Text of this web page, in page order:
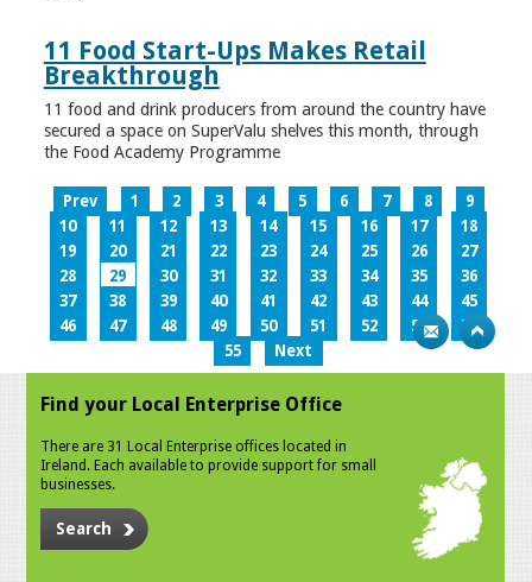
11 Food Start-Ups Makes Retail
Breakthrough
11 food and drink producers from around the country have
secured a space on SuperValu shelves this month, through
the Food Academy Programme
Prev 1 2 3 4 5 6 7 8
9
10
11 12 13 14 15 16 17
18
19
20 21 22 23 24 25 26
27
28
29 30 31 32 33 34 35
36
37
38 39 40 41 42 43 44
45
46
47 48 49 50 51 52 53
54
55
Next
Find your Local Enterprise Office
There are 31 Local Enterprise offices located in
Ireland. Each available to provide support for small
businesses.
Search